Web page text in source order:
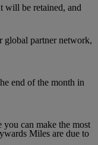
will be retained, and
global partner network,
end of the month in
Miles are due to
can make the most